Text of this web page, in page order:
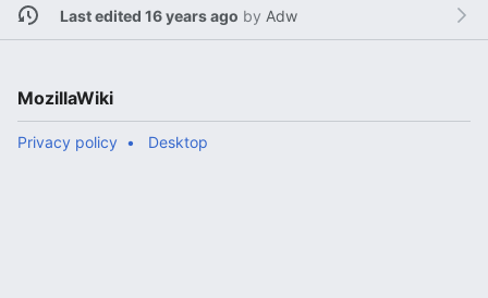
Last edited 16 years ago by Adw
MozillaWiki
Privacy policy Desktop